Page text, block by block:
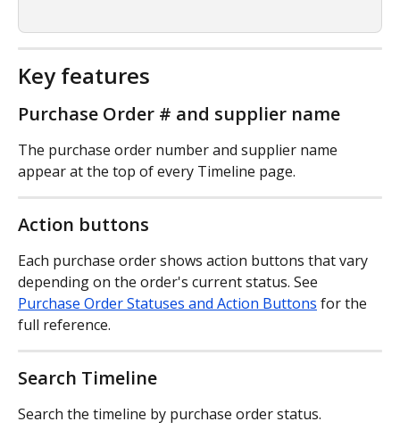
Key features
Purchase Order # and supplier name
The purchase order number and supplier name
appear at the top of every Timeline page.
Action buttons
Each purchase order shows action buttons that vary
depending on the order's current status. See
Purchase Order Statuses and Action Buttons for the
full reference.
Search Timeline
Search the timeline by purchase order status.